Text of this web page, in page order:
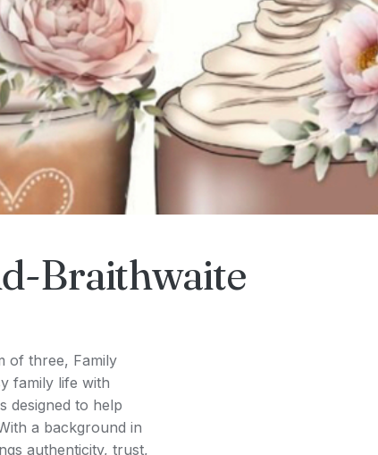
Braithwaite
of three, Family
family life with
designed to help
a background in
authenticity, trust,